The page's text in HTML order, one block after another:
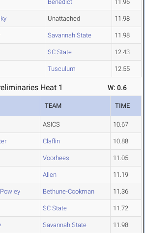
Benedict 11.96
Unattached 11.98
Savannah State 11.98
SC State 12.43
Tusculum 12.55
Heat 1 W: 0.6
TEAM TIME
ASICS 10.67
Claflin 10.88
Voorhees 11.05
Allen 11.19
Bethune-Cookman 11.36
SC State 11.72
Savannah State 11.98